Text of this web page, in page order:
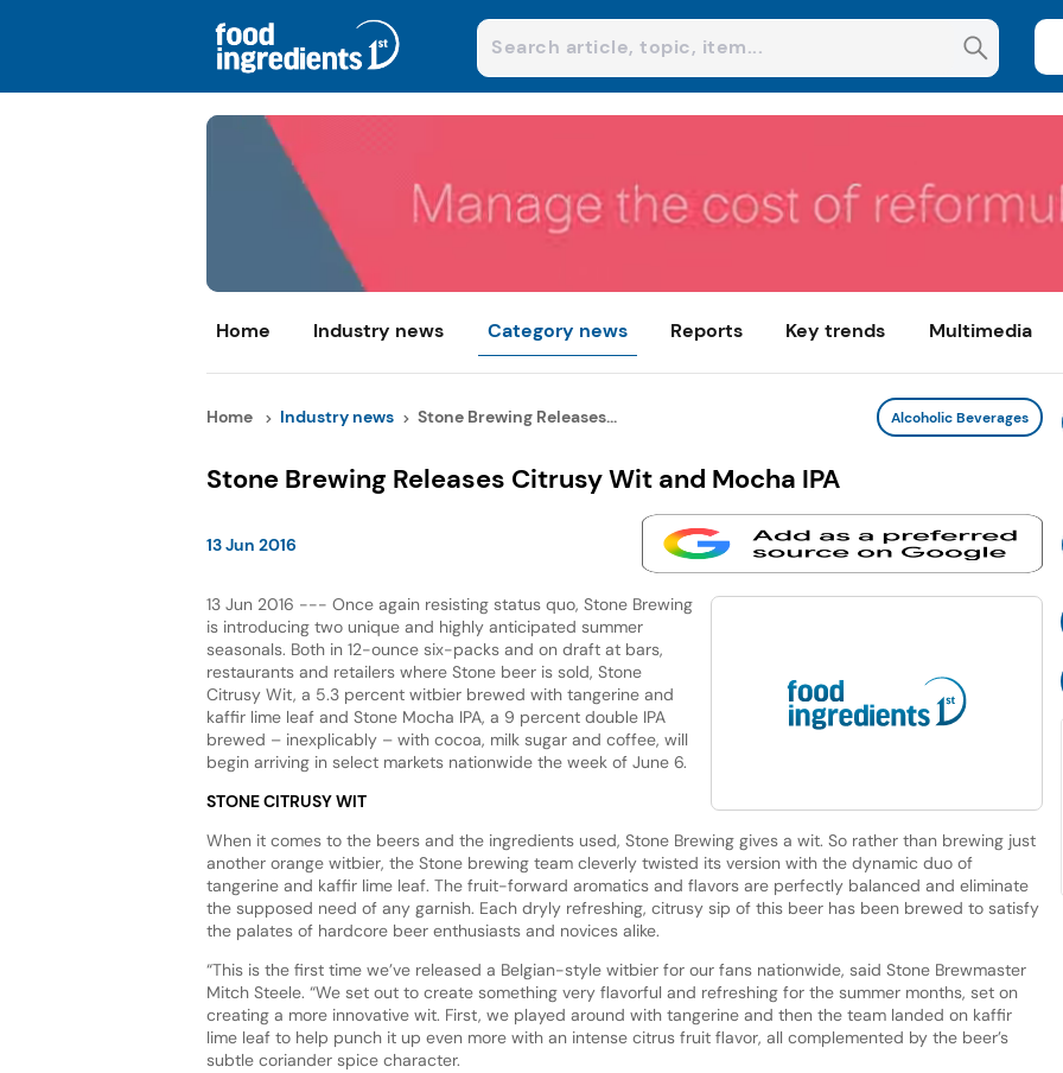
Home Industry news Category news Reports Key trends Multimedia
Home Industry news Stone Brewing Releases... Alcoholic Beverages
Stone Brewing Releases Citrusy Wit and Mocha IPA
13 Jun 2016
13 Jun 2016 --- Once again resisting status quo, Stone Brewing
is introducing two unique and highly anticipated summer
seasonals. Both in 12-ounce six-packs and on draft at bars,
restaurants and retailers where Stone beer is sold, Stone
Citrusy Wit, a 5.3 percent witbier brewed with tangerine and
kaffir lime leaf and Stone Mocha IPA, a 9 percent double IPA
brewed – inexplicably – with cocoa, milk sugar and coffee, will
begin arriving in select markets nationwide the week of June 6.
STONE CITRUSY WIT
When it comes to the beers and the ingredients used, Stone Brewing gives a wit. So rather than brewing just
another orange witbier, the Stone brewing team cleverly twisted its version with the dynamic duo of
tangerine and kaffir lime leaf. The fruit-forward aromatics and flavors are perfectly balanced and eliminate
the supposed need of any garnish. Each dryly refreshing, citrusy sip of this beer has been brewed to satisfy
the palates of hardcore beer enthusiasts and novices alike.
“This is the first time we’ve released a Belgian-style witbier for our fans nationwide, said Stone Brewmaster
Mitch Steele. “We set out to create something very flavorful and refreshing for the summer months, set on
creating a more innovative wit. First, we played around with tangerine and then the team landed on kaffir
lime leaf to help punch it up even more with an intense citrus fruit flavor, all complemented by the beer’s
subtle coriander spice character.